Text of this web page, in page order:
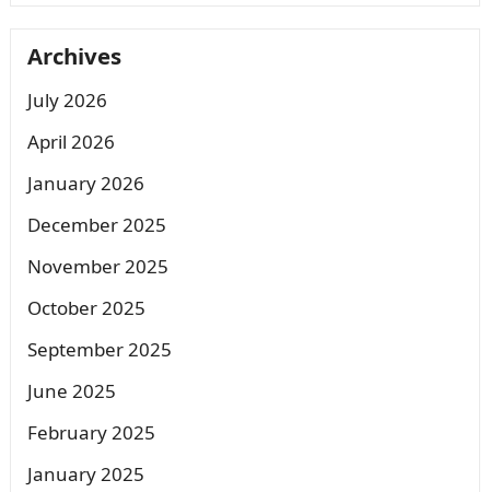
Archives
July 2026
April 2026
January 2026
December 2025
November 2025
October 2025
September 2025
June 2025
February 2025
January 2025